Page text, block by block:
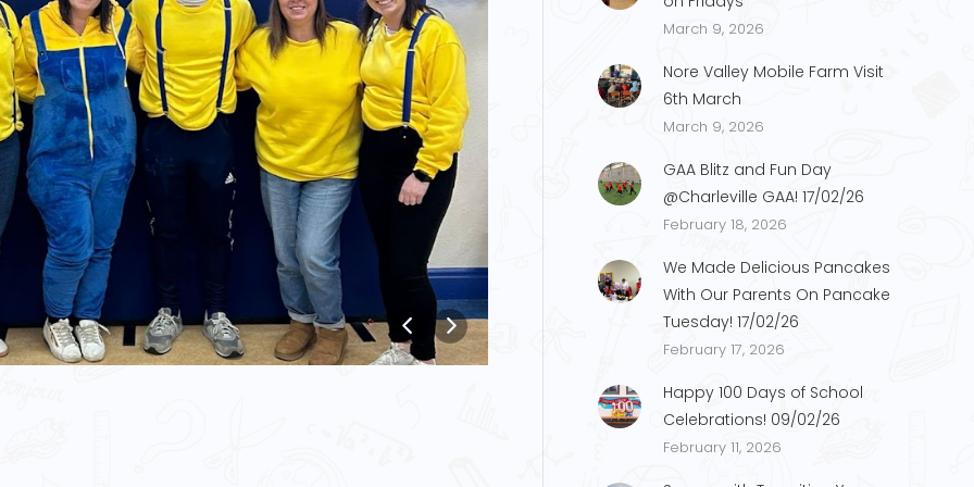
March 9, 2026
Nore Valley Mobile Farm Visit
6th March
March 9, 2026
GAA Blitz and Fun Day
@Charleville GAA! 17/02/26
February 18, 2026
We Made Delicious Pancakes
With Our Parents On Pancake
Tuesday! 17/02/26
February 17, 2026
Happy 100 Days of School
Celebrations! 09/02/26
February 11, 2026